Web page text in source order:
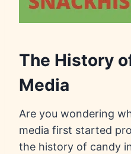
The History
Media
Are you wondering
media first started
the history of candy